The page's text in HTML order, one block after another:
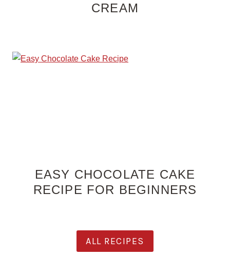
CREAM
EASY CHOCOLATE CAKE
RECIPE FOR BEGINNERS
ALL RECIPES